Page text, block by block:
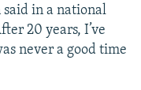
said in a national
20 years, I’ve
never a good time